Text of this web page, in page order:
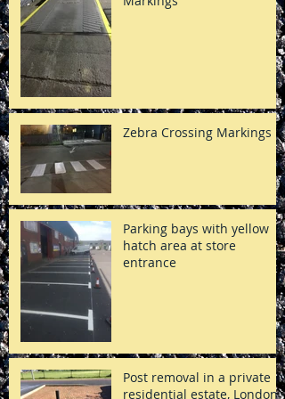
Zebra Crossing Markings
Parking bays with yellow
hatch area at store
entrance
Post removal in a private
residential estate, London